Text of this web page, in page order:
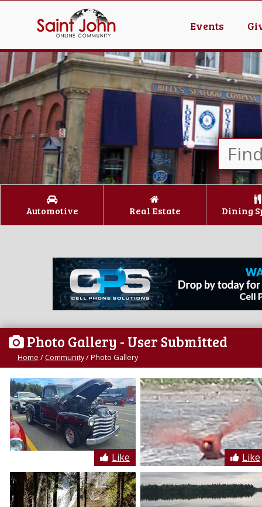
Events
Automotive Real Estate Dining
Photo Gallery - User Submitted
Home /Community/Photo Gallery
Like Like